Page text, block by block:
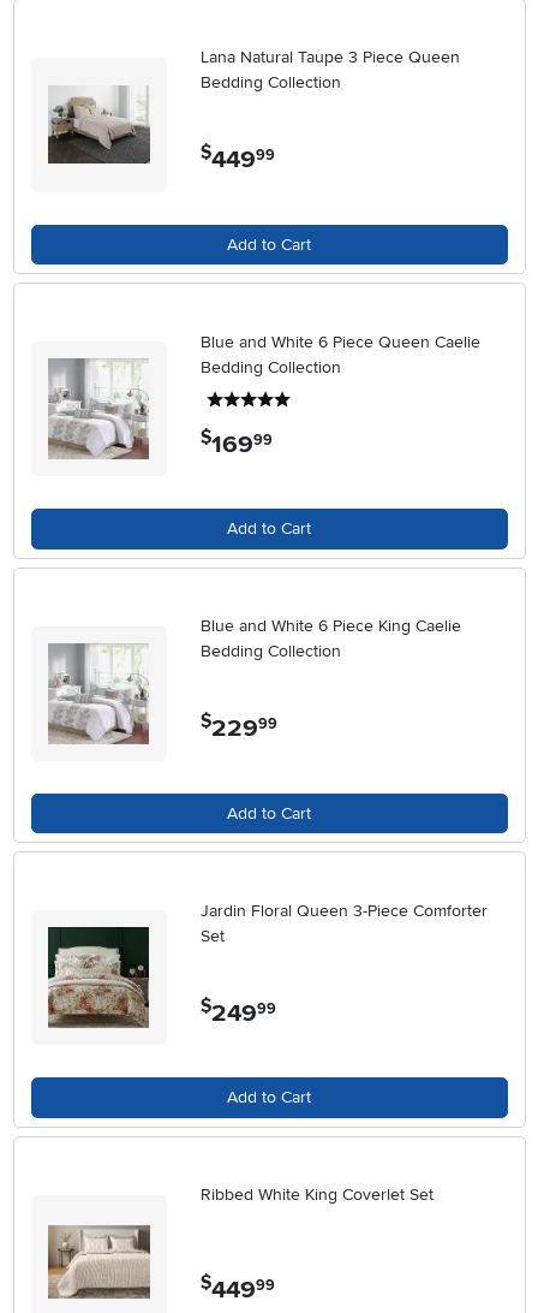
Lana Natural Taupe 3 Piece Queen
Bedding Collection
$449.99
Add to Cart
Blue and White 6 Piece Queen Caelie
Bedding Collection
$169.99
Add to Cart
Blue and White 6 Piece King Caelie
Bedding Collection
$229.99
Add to Cart
Jardin Floral Queen 3-Piece Comforter
Set
$249.99
Add to Cart
Ribbed White King Coverlet Set
$449.99